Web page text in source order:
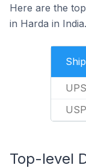
Here are the
in Harda in India.
UPS
Top-level